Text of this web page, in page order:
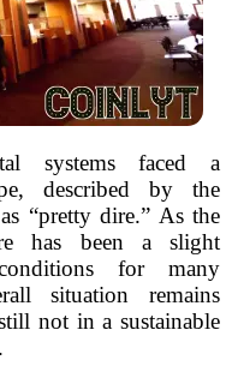
systems faced a
described by the
“pretty dire.” As the
has been a slight
for many
situation remains
not in a sustainable